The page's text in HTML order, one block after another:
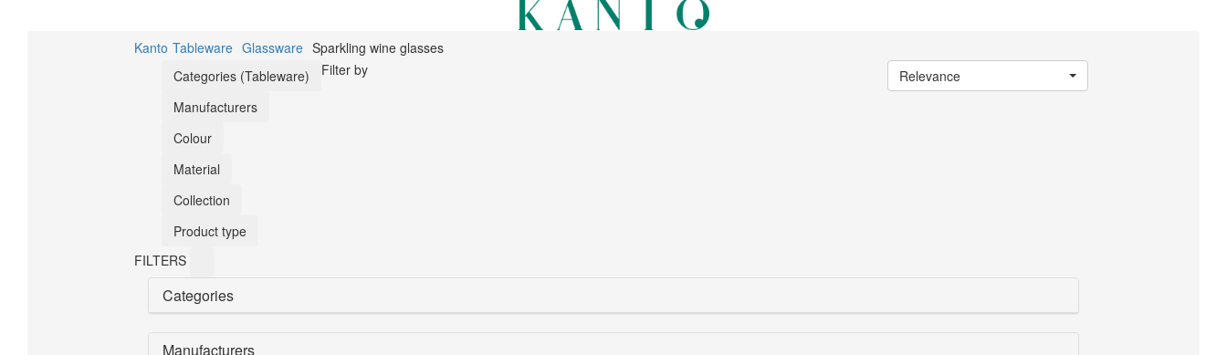
Kanto Tableware Glassware Sparkling wine glasses
Filter by
Categories (Tableware)
Manufacturers
Colour
Material
Collection
Product type
Relevance
FILTERS
Categories
Manufacturers